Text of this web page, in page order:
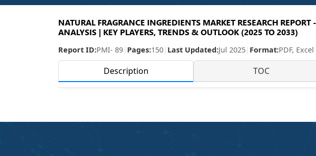
NATURAL FRAGRANCE INGREDIENTS MARKET RESEARCH
ANALYSIS | KEY PLAYERS, TRENDS & OUTLOOK (2025 TO 2033)
Report ID:PMI- 89 Pages:150 Last Updated:Jul 2025 Format:PDF, Excel
Description TOC